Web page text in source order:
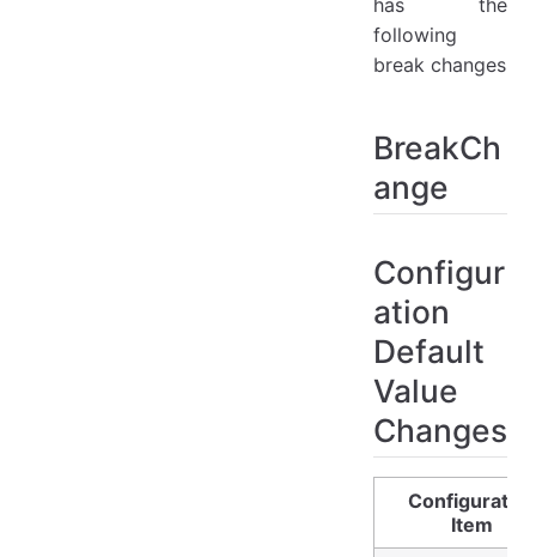
has the
following
break changes
BreakCh
ange
Configur
ation
Default
Value
Changes
Configuration
Item